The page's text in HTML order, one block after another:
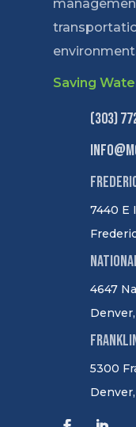
Saving
(303)
7440 E
4647
5300